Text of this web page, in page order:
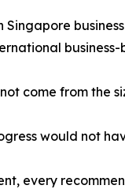
Singapore
come from the
would not
every